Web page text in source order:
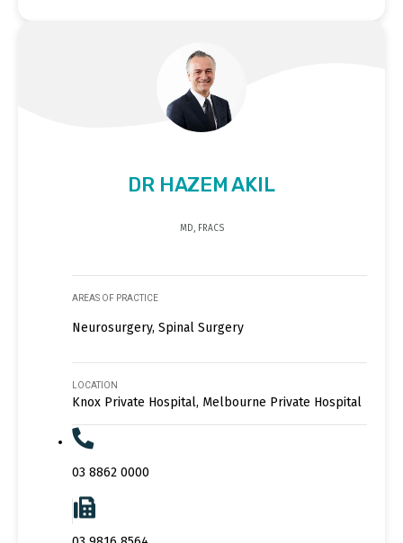
DR HAZEM AKIL
MD, FRACS
AREAS OF PRACTICE
Neurosurgery, Spinal Surgery
LOCATION
Knox Private Hospital, Melbourne Private Hospital
03 8862 0000